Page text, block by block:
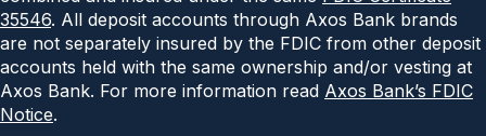
35546. All deposit accounts through Axos Bank brands
are not separately insured by the FDIC from other deposit
accounts held with the same ownership and/or vesting at
Axos Bank. For more information read Axos Bank’s FDIC
Notice.